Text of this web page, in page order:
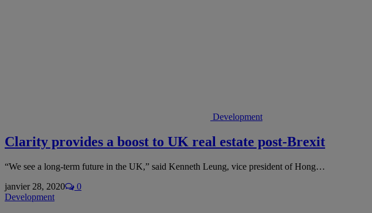
Development
Clarity provides a boost to UK real estate post-Brexit
“We see a long-term future in the UK,” said Kenneth Leung, vice president of Hong…
janvier 28, 2020
0
Development